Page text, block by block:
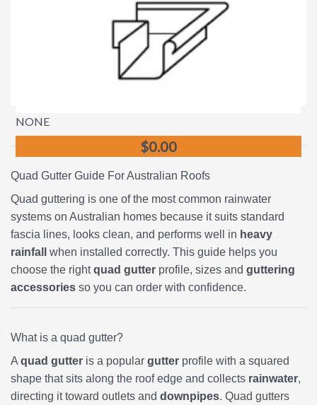
NONE
$0.00
Quad Gutter Guide For Australian Roofs
Quad guttering is one of the most common rainwater
systems on Australian homes because it suits standard
fascia lines, looks clean, and performs well in heavy
rainfall
when installed correctly. This guide helps you
choose the rightquad gutter profile, sizes and guttering
accessories so you can order with confidence.
What is a quad gutter?
A quad gutter is a popular gutter profile with a squared
shape that sits along the roof edge and collects rainwater,
directing it toward outlets and downpipes. Quad gutters